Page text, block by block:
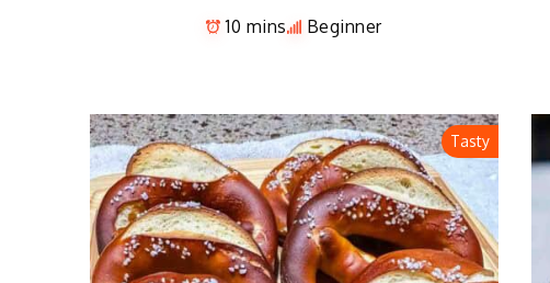
10 mins Beginner
Tasty